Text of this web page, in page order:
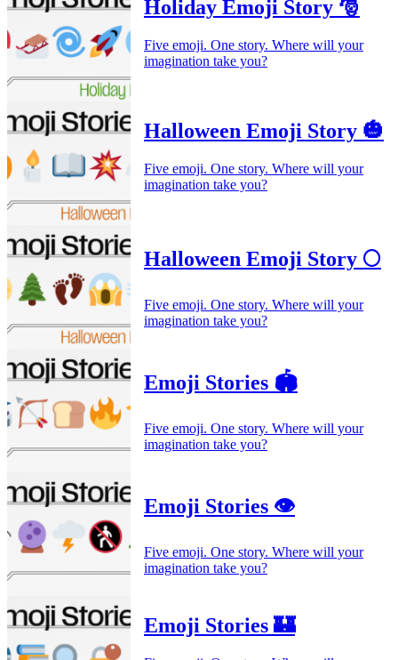
Holiday Emoji Story 🎅
Five emoji. One story. Where will your
imagination take you?
Halloween Emoji Story 🎃
Five emoji. One story. Where will your
imagination take you?
Halloween Emoji Story 🌕
Five emoji. One story. Where will your
imagination take you?
Emoji Stories 🏟️
Five emoji. One story. Where will your
imagination take you?
Emoji Stories 👁️
Five emoji. One story. Where will your
imagination take you?
Emoji Stories 🏰